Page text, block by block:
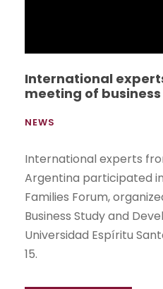
International
meeting of
NEWS
International experts
Argentina participated
Families Forum,
Business Study and
Universidad Espíritu
15.